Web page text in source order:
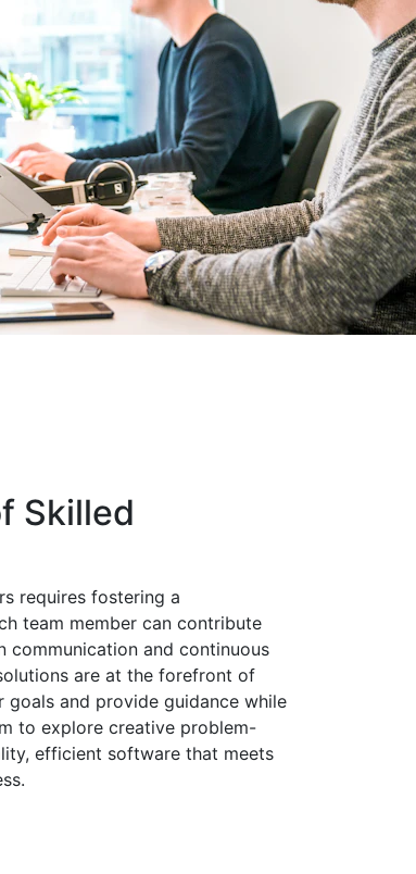
Skilled
requires fostering a
team member can contribute
communication and continuous
are at the forefront of
goals and provide guidance while
to explore creative problem-
efficient software that meets